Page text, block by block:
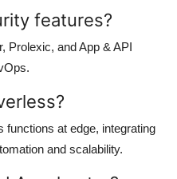
features?
Prolexic, and App & API
at edge, integrating
and scalability.